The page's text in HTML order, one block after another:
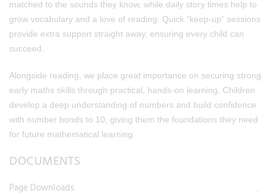
matched to the sounds they know, while daily story times help to
grow vocabulary and a love of reading. Quick “keep-up” sessions
provide extra support straight away, ensuring every child can
succeed.
Alongside reading, we place great importance on securing strong
early maths skills through practical, hands-on learning. Children
develop a deep understanding of numbers and build confidence
with number bonds to 10, giving them the foundations they need
for future mathematical learning.
DOCUMENTS
Page Downloads